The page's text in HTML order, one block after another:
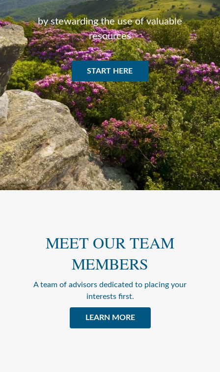
by stewarding the use of valuable
resources
START HERE
MEET OUR TEAM
MEMBERS
A team of advisors dedicated to placing your
interests first.
LEARN MORE